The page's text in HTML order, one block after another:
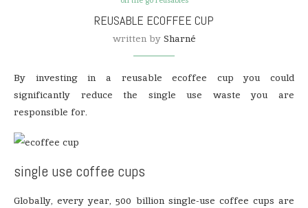
REUSABLE ECOFFEE CUP
written by Sharné
By investing in a reusable ecoffee cup you could
significantly reduce the single use waste you are
responsible for.
single use coffee cups
Globally, every year, 500 billion single-use coffee cups are